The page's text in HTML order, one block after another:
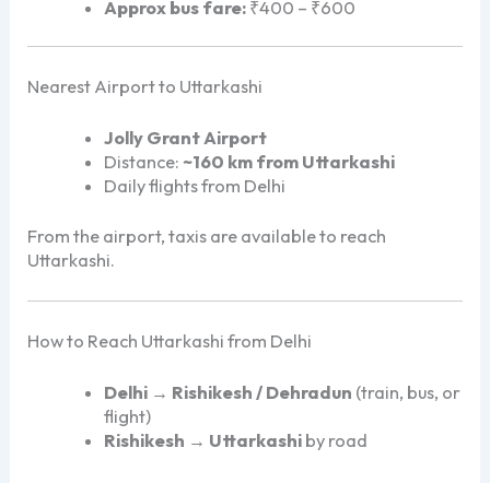
Approx bus fare:₹400 – ₹600
Nearest Airport to Uttarkashi
Jolly Grant Airport
Distance: ~160 km from Uttarkashi
Daily flights from Delhi
From the airport, taxis are available to reach
Uttarkashi.
How to Reach Uttarkashi from Delhi
Delhi → Rishikesh / Dehradun (train, bus, or
flight)
Rishikesh → Uttarkashiby road